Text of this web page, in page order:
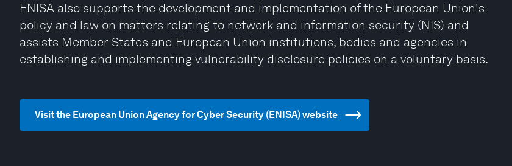
ENISA also supports the development and implementation of the European Union's
policy and law on matters relating to network and information security (NIS) and
assists Member States and European Union institutions, bodies and agencies in
establishing and implementing vulnerability disclosure policies on a voluntary basis.
Visit the European Union Agency for Cyber Security (ENISA) website